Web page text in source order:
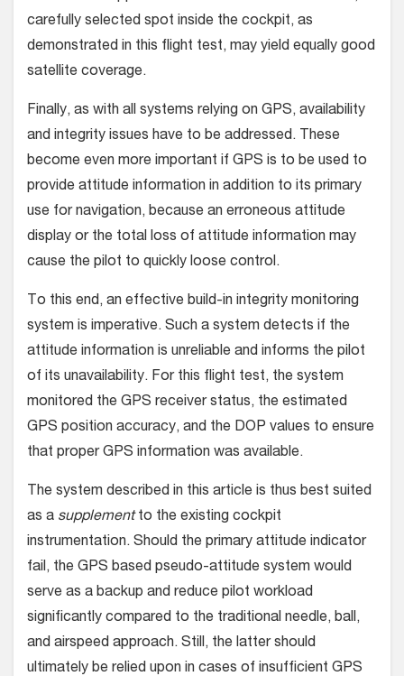
carefully selected spot inside the cockpit, as
demonstrated in this flight test, may yield equally good
satellite coverage.
Finally, as with all systems relying on GPS, availability
and integrity issues have to be addressed. These
become even more important if GPS is to be used to
provide attitude information in addition to its primary
use for navigation, because an erroneous attitude
display or the total loss of attitude information may
cause the pilot to quickly loose control.
To this end, an effective build-in integrity monitoring
system is imperative. Such a system detects if the
attitude information is unreliable and informs the pilot
of its unavailability. For this flight test, the system
monitored the GPS receiver status, the estimated
GPS position accuracy, and the DOP values to ensure
that proper GPS information was available.
The system described in this article is thus best suited
as a supplementto the existing cockpit
instrumentation. Should the primary attitude indicator
fail, the GPS based pseudo-attitude system would
serve as a backup and reduce pilot workload
significantly compared to the traditional needle, ball,
and airspeed approach. Still, the latter should
ultimately be relied upon in cases of insufficient GPS